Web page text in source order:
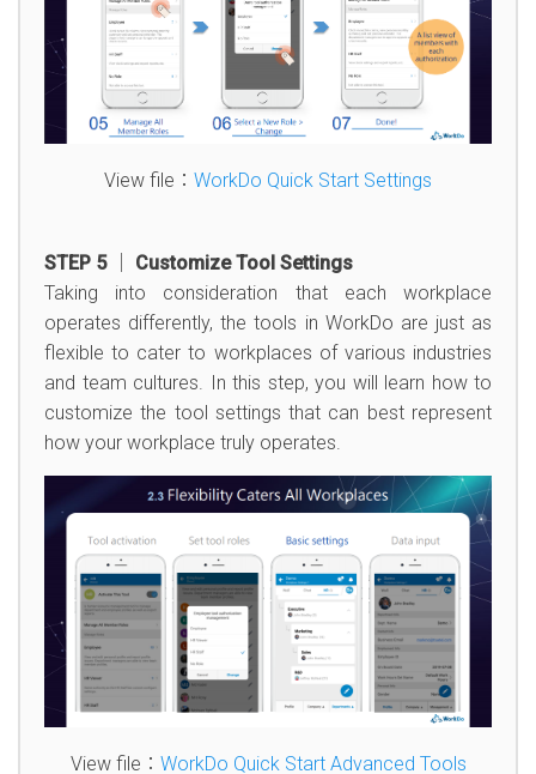
View file： WorkDo Quick Start Settings
STEP 5 │ Customize Tool Settings
Taking into consideration that each workplace
operates differently, the tools in WorkDo are just as
flexible to cater to workplaces of various industries
and team cultures. In this step, you will learn how to
customize the tool settings that can best represent
how your workplace truly operates.
View file： WorkDo Quick Start Advanced Tools